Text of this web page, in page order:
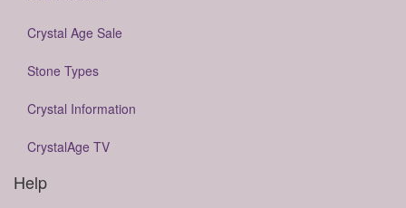
Crystal Age Sale
Stone Types
Crystal Information
CrystalAge TV
Help